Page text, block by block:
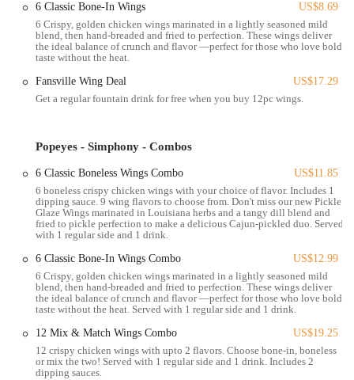
location means that locals across different parts of Columbus can
easily get their fix of Popeyes' distinctive Louisiana-style chicken and
seafood.
customers, primarily focusing on quick and convenient access to its
Louisiana-inspired menu.
Popeyes location offers indoor seating for customers who wish to
designed for quick service.
Drive-Thru Service: For maximum convenience, especially for
those on the go, a drive-thru option is available. This allows
customers to place and receive their orders without leaving their
Takeout/Pickup Orders: Customers can place orders for pickup,
either in person or by calling ahead. This is a popular option for
those who want to enjoy Popeyes' food at home or another
Delivery Services: Popeyes partners with various third-party
delivery platforms (such as Uber Eats, Grubhub, and DoorDash)
6 Classic Bone-In Wings
US$8.69
6 Crispy, golden chicken wings marinated in a lightly seasoned mild
blend, then hand-breaded and fried to perfection. These wings deliver
the ideal balance of crunch and flavor —perfect for those who love bold
taste without the heat.
Fansville Wing Deal
US$17.29
Get a regular fountain drink for free when you buy 12pc wings.
Popeyes - Simphony - Combos
6 Classic Boneless Wings Combo
US$11.85
6 boneless crispy chicken wings with your choice of flavor. Includes 1
dipping sauce. 9 wing flavors to choose from. Don't miss our new Pickle
Glaze Wings marinated in Louisiana herbs and a tangy dill blend and
fried to pickle perfection to make a delicious Cajun-pickled duo. Served
with 1 regular side and 1 drink.
6 Classic Bone-In Wings Combo
US$12.99
6 Crispy, golden chicken wings marinated in a lightly seasoned mild
blend, then hand-breaded and fried to perfection. These wings deliver
the ideal balance of crunch and flavor —perfect for those who love bold
taste without the heat. Served with 1 regular side and 1 drink.
12 Mix & Match Wings Combo
US$19.25
12 crispy chicken wings with upto 2 flavors. Choose bone-in, boneless
or mix the two! Served with 1 regular side and 1 drink. Includes 2
dipping sauces.